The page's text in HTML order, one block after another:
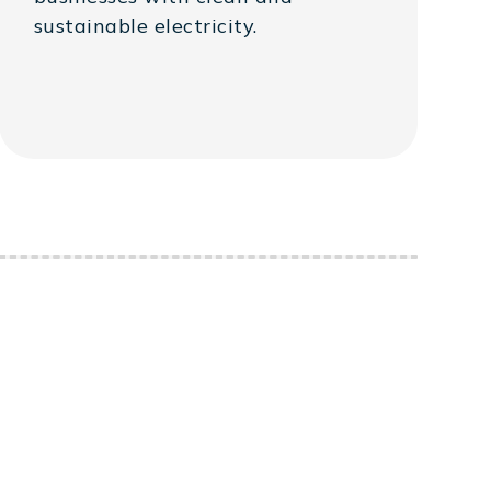
sustainable electricity.